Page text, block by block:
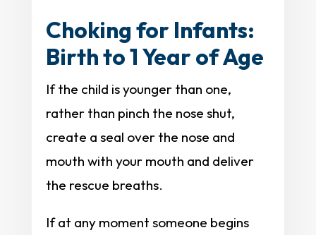
Choking for Infants:
Birth to 1 Year of Age
If the child is younger than one,
rather than pinch the nose shut,
create a seal over the nose and
mouth with your mouth and deliver
the rescue breaths.
If at any moment someone begins